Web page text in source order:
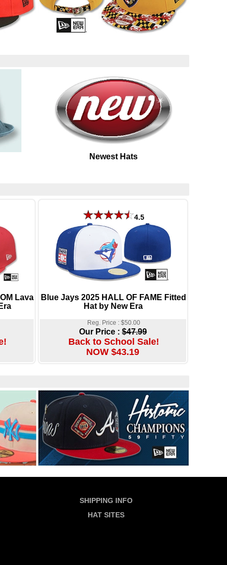
Newest Hats
Lava
4.5
Blue Jays 2025 HALL OF FAME Fitted
Hat by New Era
Reg. Price : $50.00
Our Price : $47.99
Back to School Sale!
NOW $43.19
SHIPPING INFO
HAT SITES